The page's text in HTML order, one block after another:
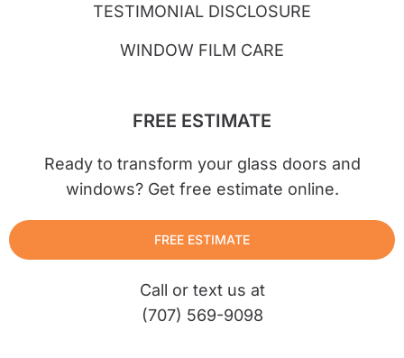
TESTIMONIAL DISCLOSURE
WINDOW FILM CARE
FREE ESTIMATE
Ready to transform your glass doors and
windows? Get free estimate online.
FREE ESTIMATE
Call or text us at
(707) 569-9098